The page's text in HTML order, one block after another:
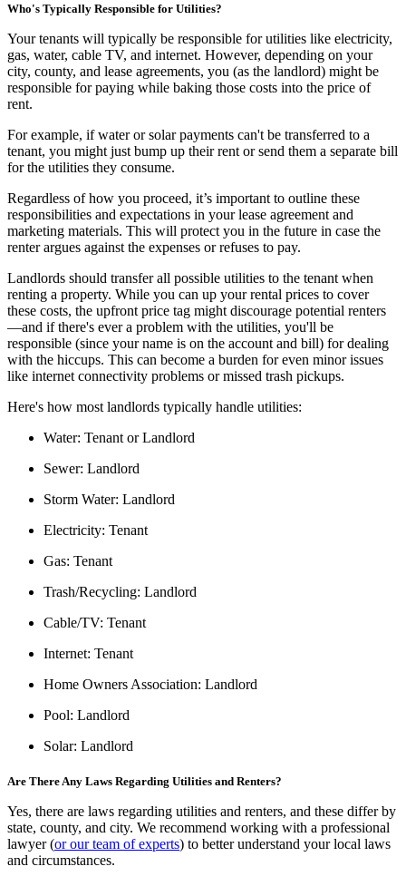
Who's Typically Responsible for Utilities?
Your tenants will typically be responsible for utilities like electricity,
gas, water, cable TV, and internet. However, depending on your
city, county, and lease agreements, you (as the landlord) might be
responsible for paying while baking those costs into the price of
rent.
For example, if water or solar payments can't be transferred to a
tenant, you might just bump up their rent or send them a separate bill
for the utilities they consume.
Regardless of how you proceed, it’s important to outline these
responsibilities and expectations in your lease agreement and
marketing materials. This will protect you in the future in case the
renter argues against the expenses or refuses to pay.
Landlords should transfer all possible utilities to the tenant when
renting a property. While you can up your rental prices to cover
these costs, the upfront price tag might discourage potential renters
—and if there's ever a problem with the utilities, you'll be
responsible (since your name is on the account and bill) for dealing
with the hiccups. This can become a burden for even minor issues
like internet connectivity problems or missed trash pickups.
Here's how most landlords typically handle utilities:
Water: Tenant or Landlord
Sewer: Landlord
Storm Water: Landlord
Electricity: Tenant
Gas: Tenant
Trash/Recycling: Landlord
Cable/TV: Tenant
Internet: Tenant
Home Owners Association: Landlord
Pool: Landlord
Solar: Landlord
Are There Any Laws Regarding Utilities and Renters?
Yes, there are laws regarding utilities and renters, and these differ by
state, county, and city. We recommend working with a professional
lawyer (or our team of experts) to better understand your local laws
and circumstances.